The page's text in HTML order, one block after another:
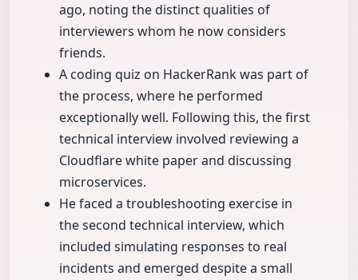
ago, noting the distinct qualities of
interviewers whom he now considers
friends.
A coding quiz on HackerRank was part of
the process, where he performed
exceptionally well. Following this, the first
technical interview involved reviewing a
Cloudflare white paper and discussing
microservices.
He faced a troubleshooting exercise in
the second technical interview, which
included simulating responses to real
incidents and emerged despite a small